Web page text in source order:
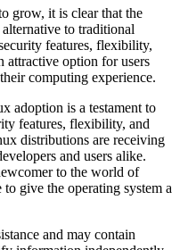
grow, it is clear that the
to traditional
features, flexibility,
attractive option for users
computing experience.
adoption is a testament to
features, flexibility, and
distributions are receiving
and users alike.
to the world of
give the operating system a
and may contain